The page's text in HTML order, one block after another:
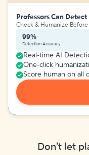
Professors Can Detect
Check & Humanize
99%
Detection Accuracy
Real-time AI
One-click
Score human on all
Don't let